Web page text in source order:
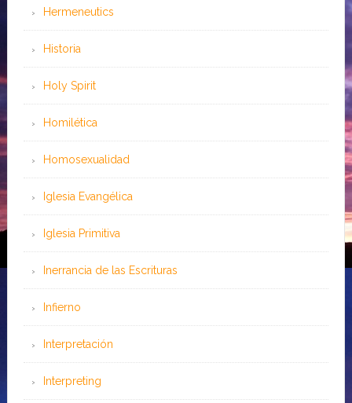
Hermeneutics
Historia
Holy Spirit
Homilética
Homosexualidad
Iglesia Evangélica
Iglesia Primitiva
Inerrancia de las Escrituras
Infierno
Interpretación
Interpreting